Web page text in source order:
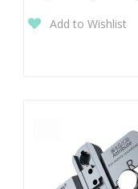
Add to Wishlist